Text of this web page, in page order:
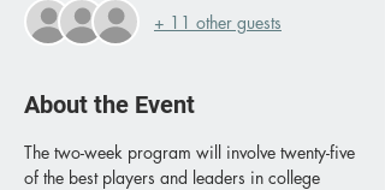
+ 11 other guests
About the Event
The two-week program will involve twenty-five
of the best players and leaders in college